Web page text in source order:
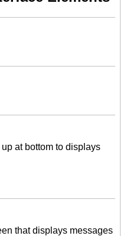
at bottom to displays
that displays messages